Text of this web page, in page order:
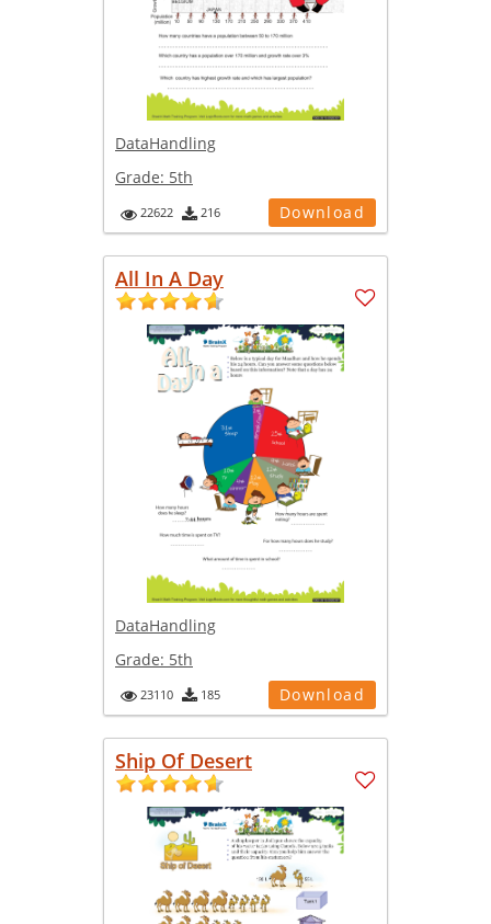
DataHandling
Grade: 5th
22622 216 Download
All In A Day
DataHandling
Grade: 5th
23110 185 Download
Ship Of Desert